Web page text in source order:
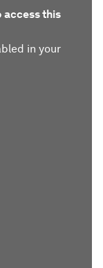
access this
in your